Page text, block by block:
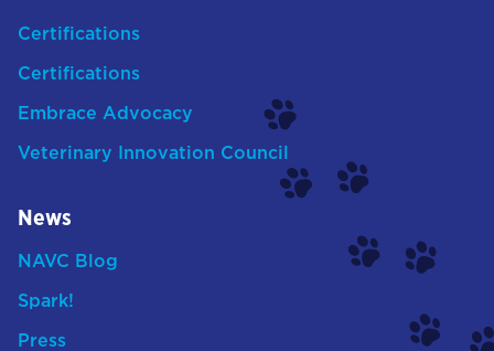
Certifications
Certifications
Embrace Advocacy
Veterinary Innovation Council
News
NAVC Blog
Spark!
Press